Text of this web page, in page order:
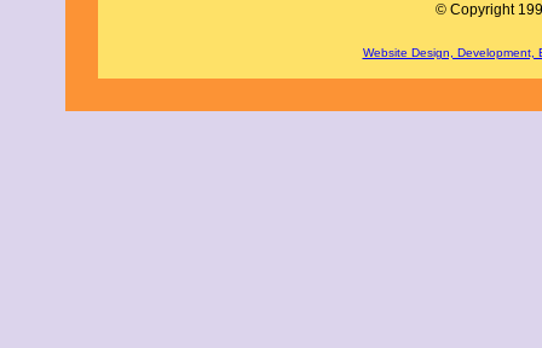
© Copyright
Website Design, Development,